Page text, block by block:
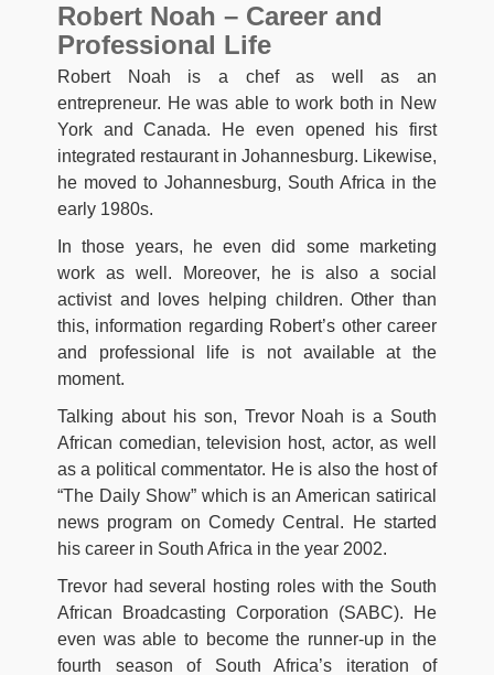
Robert Noah – Career and
Professional Life
Robert Noah is a chef as well as an
entrepreneur. He was able to work both in New
York and Canada. He even opened his first
integrated restaurant in Johannesburg. Likewise,
he moved to Johannesburg, South Africa in the
early 1980s.
In those years, he even did some marketing
work as well. Moreover, he is also a social
activist and loves helping children. Other than
this, information regarding Robert’s other career
and professional life is not available at the
moment.
Talking about his son, Trevor Noah is a South
African comedian, television host, actor, as well
as a political commentator. He is also the host of
“The Daily Show” which is an American satirical
news program on Comedy Central. He started
his career in South Africa in the year 2002.
Trevor had several hosting roles with the South
African Broadcasting Corporation (SABC). He
even was able to become the runner-up in the
fourth season of South Africa’s iteration of